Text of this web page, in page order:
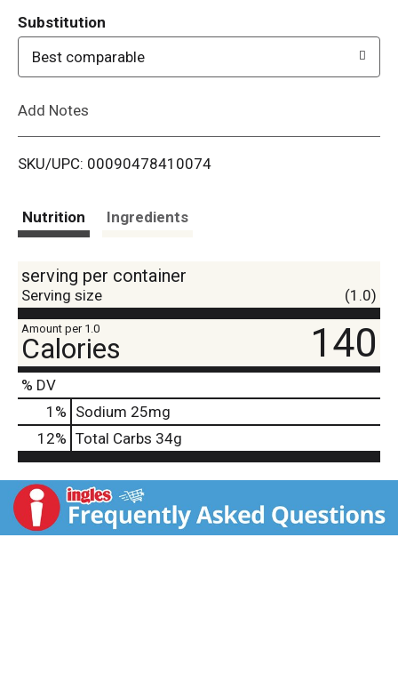
i
Substitution
Best comparable
Add Notes
SKU/UPC: 00090478410074
Nutrition Ingredients
serving per container
Serving size (1.0)
Amount per 1.0
Calories 140
% DV
1 % Sodium 25mg
12% Total Carbs 34g